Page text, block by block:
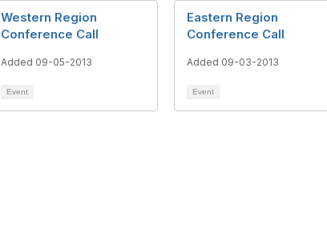
Western Region
Conference Call
Added 09-05-2013
Event
Eastern Region
Conference Call
Added 09-03-2013
Event